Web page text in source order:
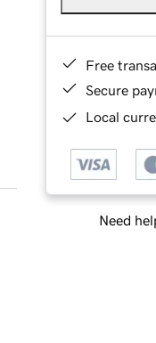
Free
Secure
Local
Need